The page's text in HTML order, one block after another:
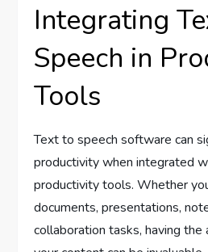
Integrating
Speech in
Tools
Text to speech software can
productivity when integrated
productivity tools. Whether
documents, presentations,
collaboration tasks, having